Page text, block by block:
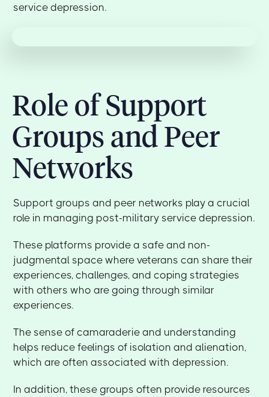
service depression.
Role of Support
Groups and Peer
Networks
Support groups and peer networks play a crucial
role in managing post-military service depression.
These platforms provide a safe and non-
judgmental space where veterans can share their
experiences, challenges, and coping strategies
with others who are going through similar
experiences.
The sense of camaraderie and understanding
helps reduce feelings of isolation and alienation,
which are often associated with depression.
In addition, these groups often provide resources